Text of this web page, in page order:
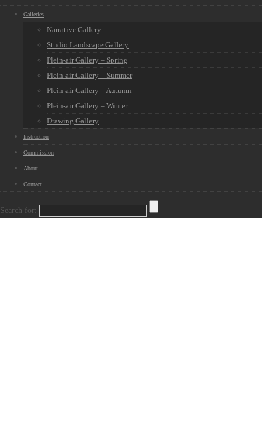
Galleries
Narrative Gallery
Studio Landscape Gallery
Plein-air Gallery – Spring
Plein-air Gallery – Summer
Plein-air Gallery – Autumn
Plein-air Gallery – Winter
Drawing Gallery
Instruction
Commission
About
Contact
Search for: